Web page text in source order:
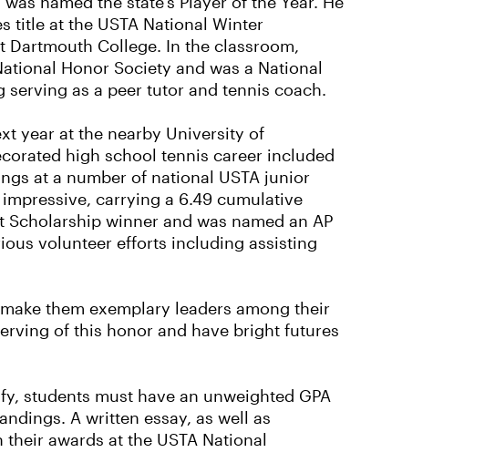
title at the USTA National Winter
College. In the classroom,
Honor Society and was a National
as a peer tutor and tennis coach.
year at the nearby University of
high school tennis career included
at a number of national USTA junior
carrying a 6.49 cumulative
winner and was named an AP
volunteer efforts including assisting
them exemplary leaders among their
of this honor and have bright futures
students must have an unweighted GPA
A written essay, as well as
awards at the USTA National